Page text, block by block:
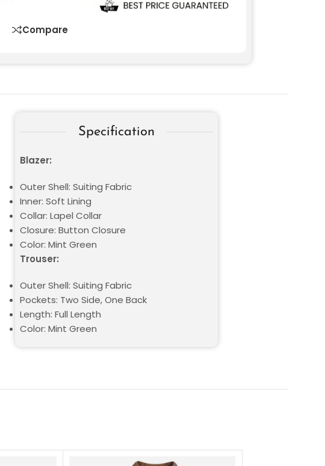
Compare
Specification
Blazer:
Outer Shell: Suiting Fabric
Inner: Soft Lining
Collar: Lapel Collar
Closure: Button Closure
Color: Mint Green
Trouser:
Outer Shell: Suiting Fabric
Pockets: Two Side, One Back
Length: Full Length
Color: Mint Green